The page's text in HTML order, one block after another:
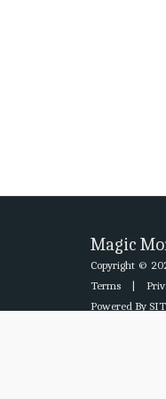
Magic
Copyright ©
Terms |
Powered By